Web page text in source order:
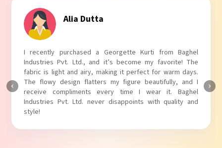
Alia Dutta
I recently purchased a Georgette Kurti from Baghel
Industries Pvt. Ltd., and it’s become my favorite! The
fabric is light and airy, making it perfect for warm days.
The flowy design flatters my figure beautifully, and I
receive compliments every time I wear it. Baghel
Industries Pvt. Ltd. never disappoints with quality and
style!